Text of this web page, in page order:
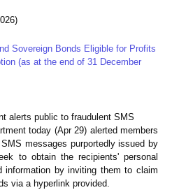
Sovereign Bonds Eligible for Profits
(as at the end of 31 December
alerts public to fraudulent SMS
today (Apr 29) alerted members
messages purportedly issued by
to obtain the recipients' personal
information by inviting them to claim
via a hyperlink provided.